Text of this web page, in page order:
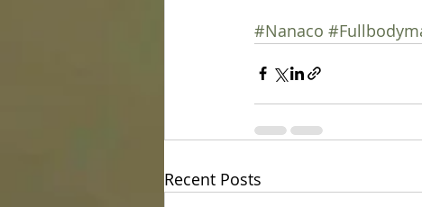
#Nanaco
Recent Posts